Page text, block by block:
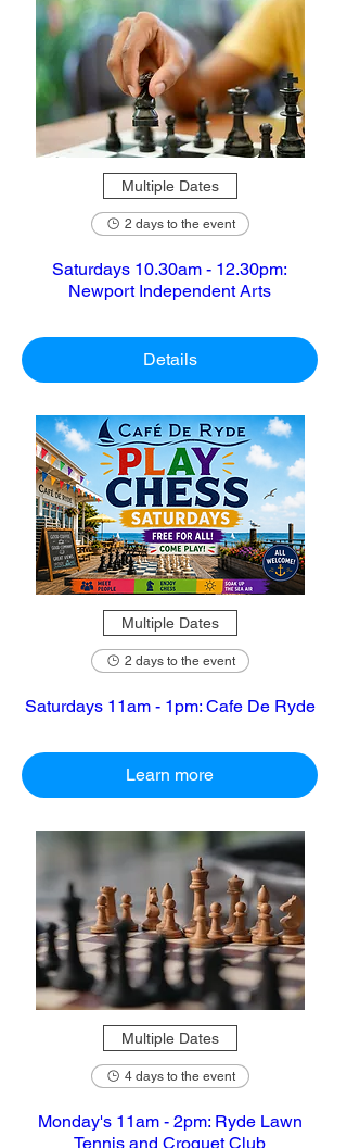
Multiple Dates
2 days to the event
Saturdays 10.30am - 12.30pm:
Newport Independent Arts
Details
Multiple Dates
2 days to the event
Saturdays 11am - 1pm: Cafe De Ryde
Learn more
Multiple Dates
4 days to the event
Monday's 11am - 2pm: Ryde Lawn
Tennis and Croquet Club